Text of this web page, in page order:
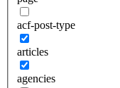
acf-post-type
articles
agencies